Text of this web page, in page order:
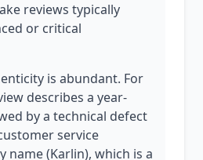
reviews typically
or critical
is abundant. For
describes a year-
by a technical defect
service
name (Karlin), which is a